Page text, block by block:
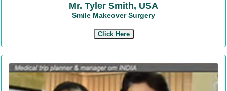
Mr. Tyler Smith, USA
Smile Makeover Surgery
Click Here